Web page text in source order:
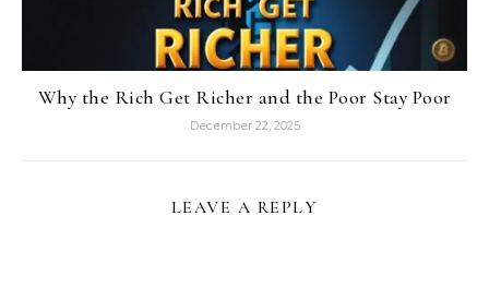
Why the Rich Get Richer and the Poor Stay Poor
December 22, 2025
LEAVE A REPLY